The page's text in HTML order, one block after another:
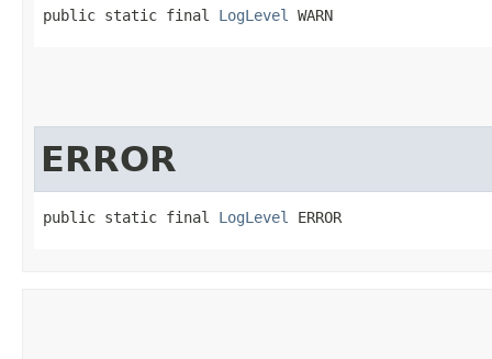
public static final LogLevel WARN
ERROR
public static final LogLevel ERROR